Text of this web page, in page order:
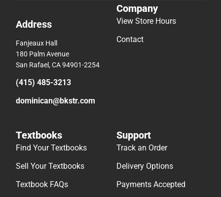
Address
Fanjeaux Hall
180 Palm Avenue
San Rafael, CA 94901-2254
(415) 485-3213
dominican@bkstr.com
Company
View Store Hours
Contact
Textbooks
Find Your Textbooks
Sell Your Textbooks
Textbook FAQs
Support
Track an Order
Delivery Options
Payments Accepted